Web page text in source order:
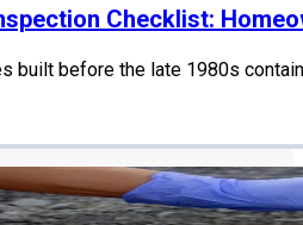
Checklist:
built before the late 1980s